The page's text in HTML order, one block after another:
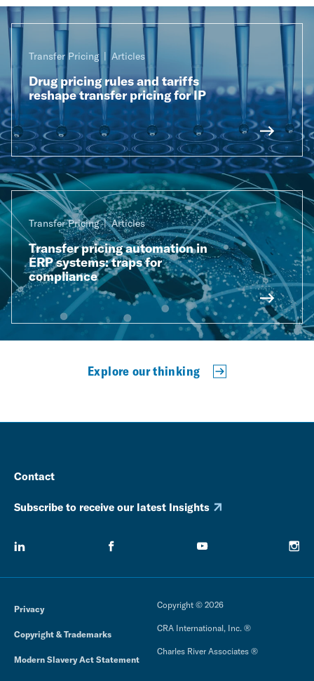
Transfer Pricing Articles
Drug pricing rules and tariffs
reshape transfer pricing for IP
Transfer Pricing Articles
Transfer pricing automation in
ERP systems: traps for
compliance
Explore our thinking
Contact
Subscribe to receive our latest Insights
Privacy
Copyright & Trademarks
Modern Slavery Act Statement
Copyright © 2026
CRA International, Inc. ®
Charles River Associates ®